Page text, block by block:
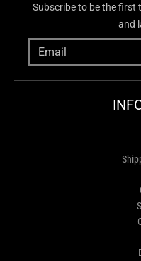
Subscribe to be the first
and